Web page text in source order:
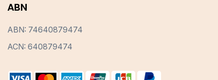
ABN
ABN: 74640879474
ACN: 640879474